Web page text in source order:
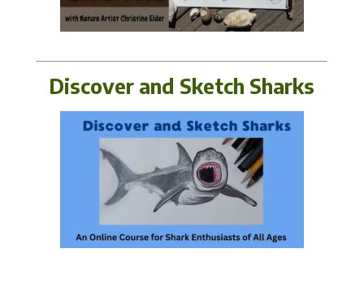
Discover and Sketch Sharks